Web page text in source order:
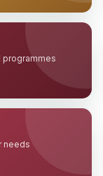
programmes
needs